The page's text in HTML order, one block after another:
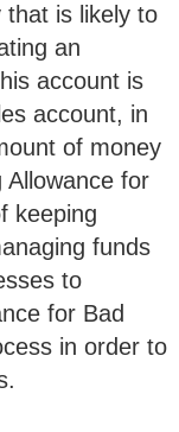
that is likely to
an
account is
account, in
of money
Allowance for
keeping
funds
to
for Bad
in order to